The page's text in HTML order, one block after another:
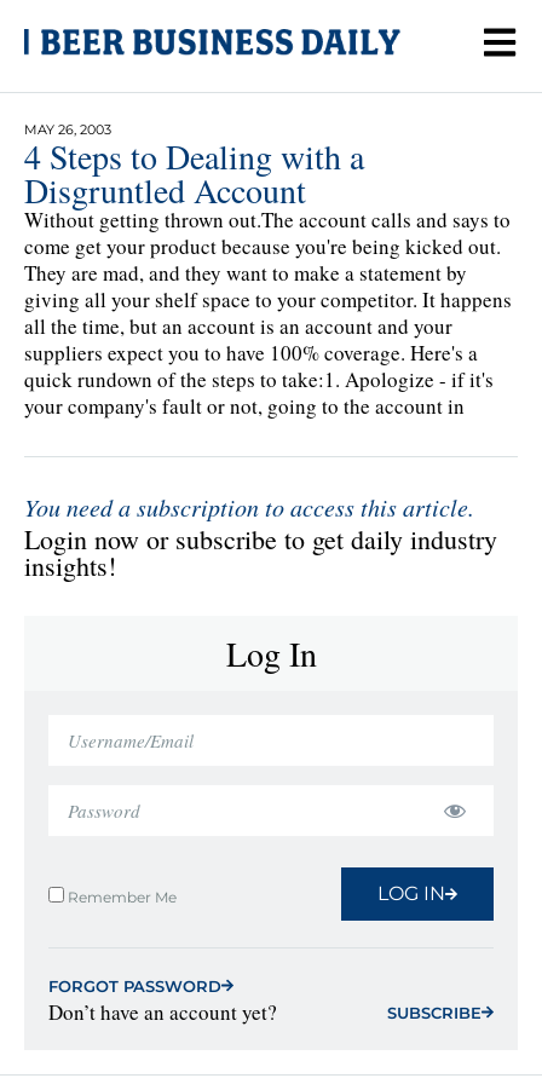
MAY 26, 2003
4 Steps to Dealing with a
Disgruntled Account
Without getting thrown out.The account calls and says to
come get your product because you're being kicked out.
They are mad, and they want to make a statement by
giving all your shelf space to your competitor. It happens
all the time, but an account is an account and your
suppliers expect you to have 100% coverage. Here's a
quick rundown of the steps to take:1. Apologize - if it's
your company's fault or not, going to the account in
You need a subscription to access this article.
Login now or subscribe to get daily industry
insights!
Log In
Remember Me LOG IN
FORGOT PASSWORD
Don’t have an account yet? SUBSCRIBE